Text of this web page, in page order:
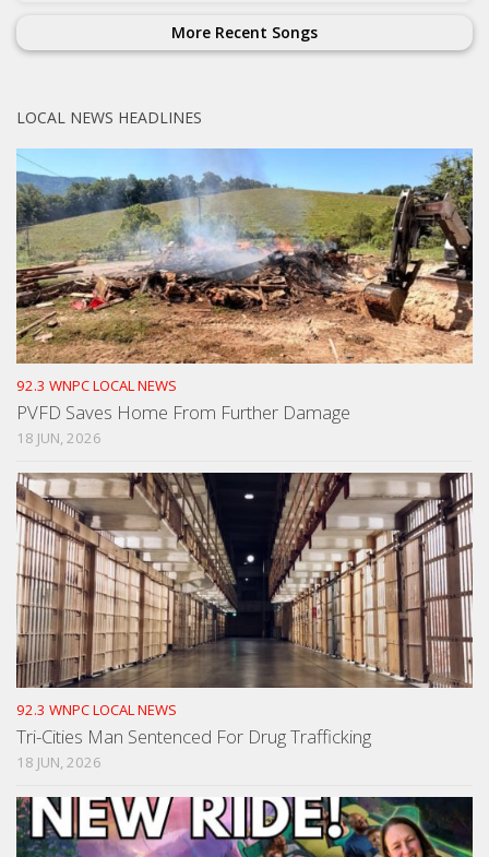
More Recent Songs
LOCAL NEWS HEADLINES
92.3 WNPC LOCAL NEWS
PVFD Saves Home From Further Damage
18 JUN, 2026
92.3 WNPC LOCAL NEWS
Tri-Cities Man Sentenced For Drug Trafficking
18 JUN, 2026